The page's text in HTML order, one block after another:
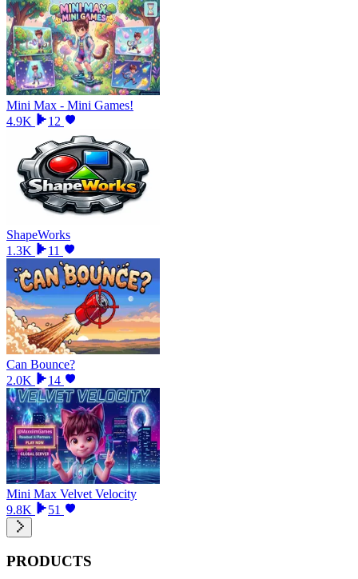
Mini Max - Mini Games!
4.9K
12
ShapeWorks
1.3K
11
Can Bounce?
2.0K
14
Mini Max Velvet Velocity
9.8K
51
PRODUCTS